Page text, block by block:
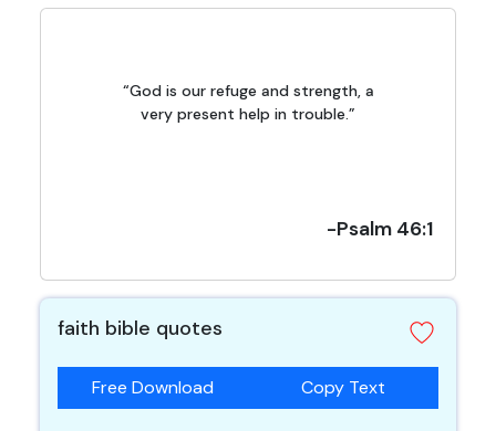
“God is our refuge and strength, a
very present help in trouble.”
-Psalm 46:1
faith bible quotes
Free Download Copy Text